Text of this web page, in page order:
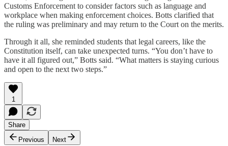
Customs Enforcement to consider factors such as language and
workplace when making enforcement choices. Botts clarified that
the ruling was preliminary and may return to the Court on the merits.
Through it all, she reminded students that legal careers, like the
Constitution itself, can take unexpected turns. “You don’t have to
have it all figured out,” Botts said. “What matters is staying curious
and open to the next two steps.”
1
Share
Previous
Next